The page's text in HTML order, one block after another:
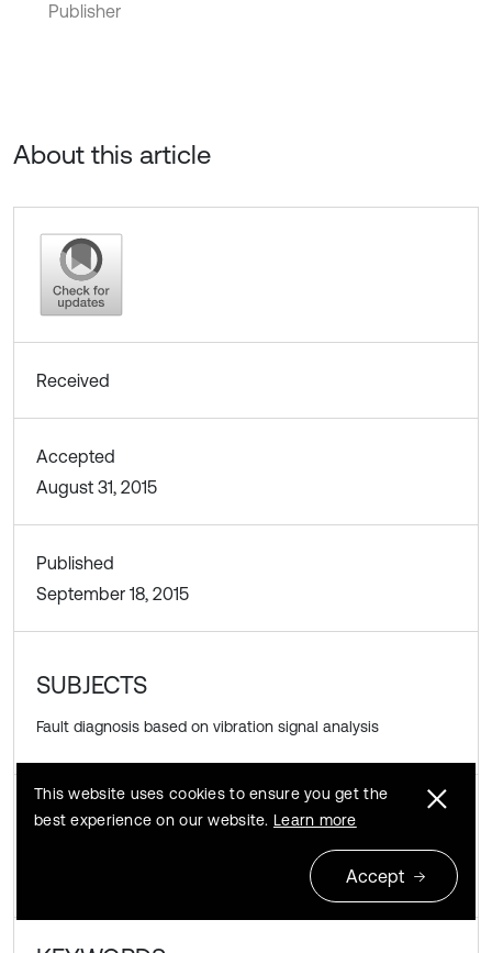
Publisher
About this article
Received
Accepted
August 31, 2015
Published
September 18, 2015
SUBJECTS
Fault diagnosis based on vibration signal analysis
DOI
This website uses cookies to ensure you get the
best experience on our website. Learn more
Accept